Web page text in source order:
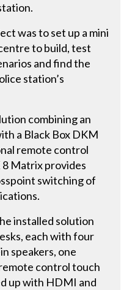
was to set up a mini
to build, test
and find the
station’s
combining an
a Black Box DKM
remote control
Matrix provides
switching of
installed solution
each with four
speakers, one
control touch
up with HDMI and